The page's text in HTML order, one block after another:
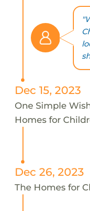
Dec 15, 2023
One Simple
Homes for
Dec 26, 2023
The Homes for